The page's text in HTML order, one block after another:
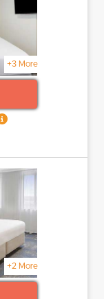
+3 More
+2 More